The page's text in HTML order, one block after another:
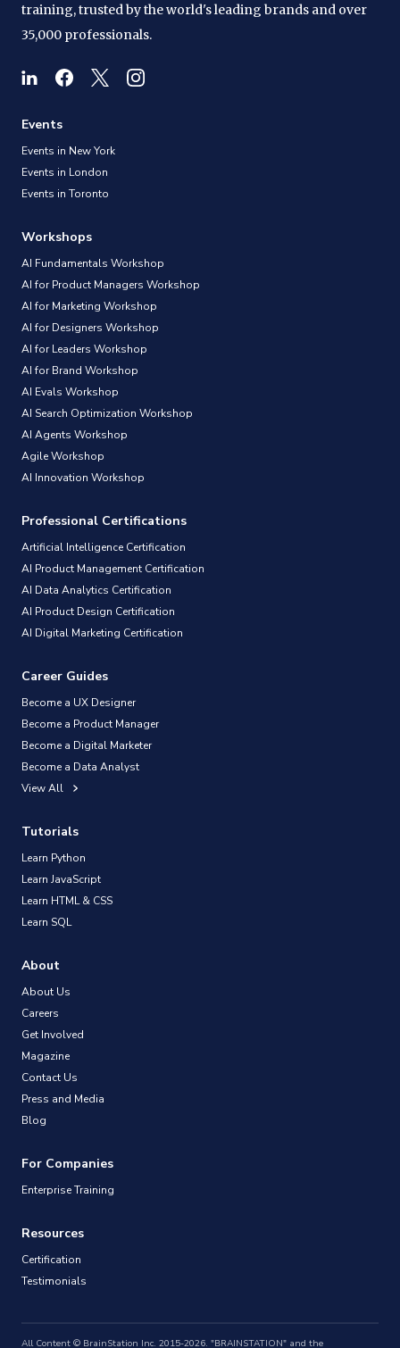
training, trusted by the world's leading brands and over
35,000 professionals.
Events
Events in New York
Events in London
Events in Toronto
Workshops
AI Fundamentals Workshop
AI for Product Managers Workshop
AI for Marketing Workshop
AI for Designers Workshop
AI for Leaders Workshop
AI for Brand Workshop
AI Evals Workshop
AI Search Optimization Workshop
AI Agents Workshop
Agile Workshop
AI Innovation Workshop
Professional Certifications
Artificial Intelligence Certification
AI Product Management Certification
AI Data Analytics Certification
AI Product Design Certification
AI Digital Marketing Certification
Career Guides
Become a UX Designer
Become a Product Manager
Become a Digital Marketer
Become a Data Analyst
View All
Tutorials
Learn Python
Learn JavaScript
Learn HTML & CSS
Learn SQL
About
About Us
Careers
Get Involved
Magazine
Contact Us
Press and Media
Blog
For Companies
Enterprise Training
Resources
Certification
Testimonials
All Content © BrainStation Inc. 2015-2026. "BRAINSTATION" and the